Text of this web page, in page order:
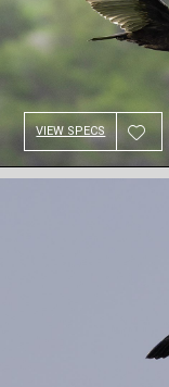
VIEW SPECS